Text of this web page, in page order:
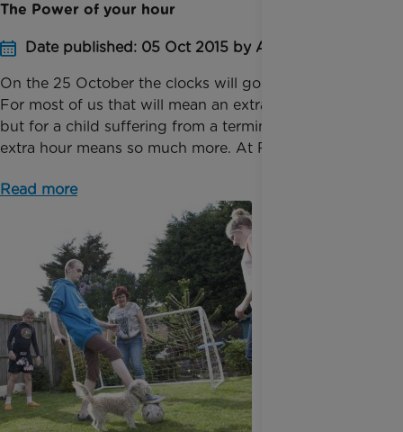
The Power of your hour
Date published: 05 Oct 2015 by Anna Jackson
On the 25 October the clocks will go back one hour.
For most of us that will mean an extra hour in bed
but for a child suffering from a terminal illness, that
extra hour means so much more. At Rainbow...
Read more